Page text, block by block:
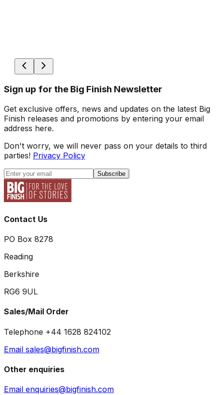
Sign up for the Big Finish Newsletter
Get exclusive offers, news and updates on the latest Big
Finish releases and promotions by entering your email
address here.
Don't worry, we will never pass on your details to third
parties! Privacy Policy
Subscribe
Contact Us
PO Box 8278
Reading
Berkshire
RG6 9UL
Sales/Mail Order
Telephone +44 1628 824102
Email sales@bigfinish.com
Other enquiries
Email enquiries@bigfinish.com